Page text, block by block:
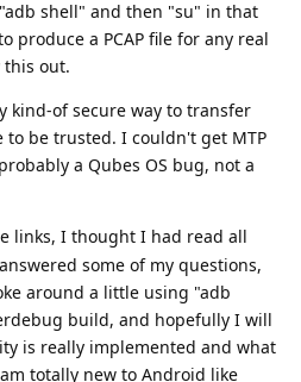
shell" and then "su" in that
produce a PCAP file for any real
out.
kind-of secure way to transfer
to be trusted. I couldn't get MTP
a Qubes OS bug, not a
links, I thought I had read all
some of my questions,
around a little using "adb
build, and hopefully I will
is really implemented and what
totally new to Android like